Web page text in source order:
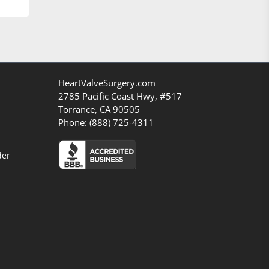
HeartValveSurgery.com
2785 Pacific Coast Hwy, #517
Torrance, CA 90505
Phone: (888) 725-4311